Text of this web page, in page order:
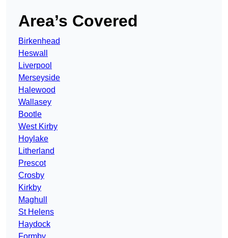
Area’s Covered
Birkenhead
Heswall
Liverpool
Merseyside
Halewood
Wallasey
Bootle
West Kirby
Hoylake
Litherland
Prescot
Crosby
Kirkby
Maghull
St Helens
Haydock